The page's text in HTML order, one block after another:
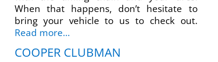
When that happens, don’t hesitate to
bring your vehicle to us to check out.
Read more…
COOPER CLUBMAN